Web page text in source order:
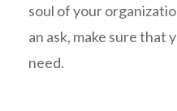
soul of your
an ask, make sure that
need.